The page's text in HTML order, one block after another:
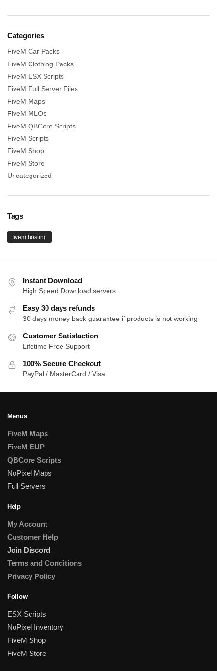
Categories
FiveM Car Packs
FiveM Clothing Packs
FiveM ESX Scripts
FiveM Full Server Files
FiveM Maps
FiveM MLOs
FiveM QBCore Scripts
FiveM Scripts
FiveM Shop
FiveM Store
Uncategorized
Tags
fivem hosting
Instant Download
High Speed Download servers
Easy 30 days refunds
30 days money back guarantee if products is not working
Customer Satisfaction
Lifetime Free Support
100% Secure Checkout
PayPal / MasterCard / Visa
Menus
FiveM Maps
FiveM EUP
QBCore Scripts
NoPixel Maps
Full Servers
Help
My Account
Customer Help
Join Discord
Terms and Conditions
Privacy Policy
Follow
ESX Scripts
NoPixel Inventory
FiveM Shop
FiveM Store